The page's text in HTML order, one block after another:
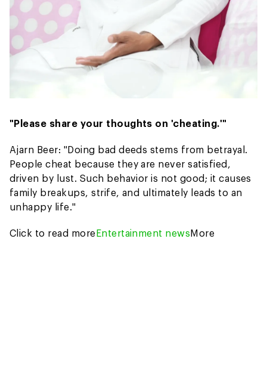
"Please share your thoughts on 'cheating.'"
Ajarn Beer: "Doing bad deeds stems from betrayal.
People cheat because they are never satisfied,
driven by lust. Such behavior is not good; it causes
family breakups, strife, and ultimately leads to an
unhappy life."
Click to read moreEntertainment newsMore